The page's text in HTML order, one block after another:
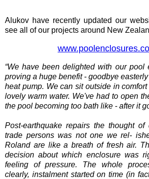
Alukov have recently updated our
see all of our projects around New
“We have been delighted with our pool
proving a huge benefit - goodbye
heat pump. We can sit outside in
lovely warm water. We've had to open
the pool becoming too bath like - after it
Post-earthquake repairs the thought
trade persons was not one we rel-
Roland are like a breath of fresh air.
decision about which enclosure was
feeling of pressure. The whole
clearly, instalment started on time (in